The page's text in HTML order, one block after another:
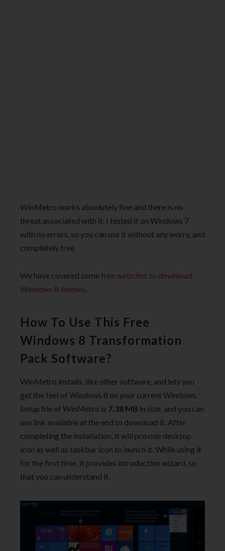
WinMetro works absolutely fine and there is no
threat associated with it. I tested it on Windows 7
with no errors, so you can use it without any worry, and
completely free.
We have covered some free websites to download
Windows 8 themes
How To Use This Free
Windows 8 Transformation
Pack Software?
WinMetro installs, like other software, and lets you
get the feel of Windows 8 on your current Windows.
Setup file of WinMetro is 7.38 MB in size, and you can
use link available at the end to download it. After
completing the installation, it will provide desktop
icon as well as taskbar icon to launch it. While using it
for the first time, it provides introduction wizard, so
that you can understand it.